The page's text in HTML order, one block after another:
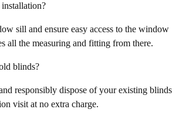
sill and ensure easy access to the window
all the measuring and fitting from there.
blinds?
responsibly dispose of your existing blinds
visit at no extra charge.